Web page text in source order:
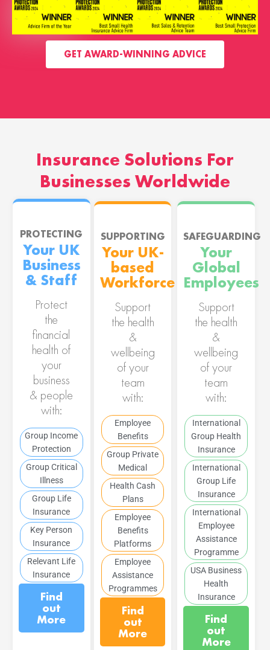
GET AWARD-WINNING ADVICE
Insurance Solutions For
Businesses Worldwide
PROTECTING
Your UK
Business
& Staff
Protect
the
financial
health of
your
business
& people
with:
Group Income
Protection
Group Critical
Illness
Group Life
Insurance
Key Person
Insurance
Relevant Life
Insurance
Find
out
More
SUPPORTING
Your UK-
based
Workforce
Support
the health
&
wellbeing
of your
team
with:
Employee
Benefits
Group Private
Medical
Health Cash
Plans
Employee
Benefits
Platforms
Employee
Assistance
Programmes
Find
out
More
SAFEGUARDING
Your
Global
Employees
Support
the health
&
wellbeing
of your
team
with:
International
Group Health
Insurance
International
Group Life
Insurance
International
Employee
Assistance
Programme
USA Business
Health
Insurance
Find
out
More